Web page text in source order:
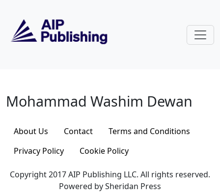
Mohammad Washim Dewan
Mohammad Washim Dewan
About Us Contact
Terms and Conditions
Privacy Policy
Cookie Policy
Copyright 2017 AIP Publishing LLC. All rights reserved.
Powered by Sheridan Press